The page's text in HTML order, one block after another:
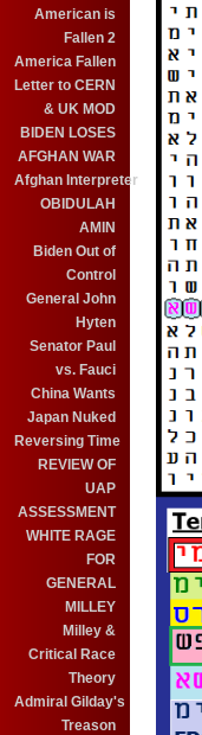
American is
Fallen 2
America Fallen
Letter to CERN
& UK MOD
BIDEN LOSES
AFGHAN WAR
Afghan Interpreter
OBIDULAH
AMIN
Biden Out of
Control
General John
Hyten
Senator Paul
vs. Fauci
China Wants
Japan Nuked
Reversing Time
REVIEW OF
UAP
ASSESSMENT
WHITE RAGE
FOR
GENERAL
MILLEY
Milley &
Critical Race
Theory
Admiral Gilday's
Treason